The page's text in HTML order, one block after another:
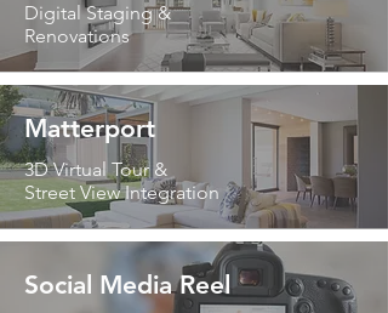
Digital Staging &
Renovations
Matterport
3D Virtual Tour &
Street View Integration
Social Media Reel